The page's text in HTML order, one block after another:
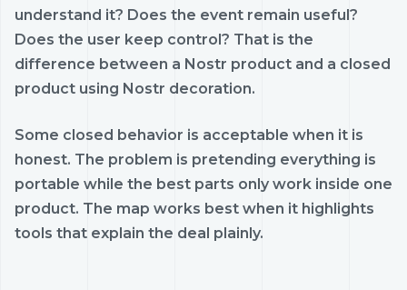
understand it? Does the event remain useful?
Does the user keep control? That is the
difference between a Nostr product and a closed
product using Nostr decoration.
Some closed behavior is acceptable when it is
honest. The problem is pretending everything is
portable while the best parts only work inside one
product. The map works best when it highlights
tools that explain the deal plainly.